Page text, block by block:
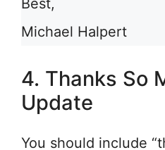
Best,
Michael Halpert
4. Thanks So
Update
You should include